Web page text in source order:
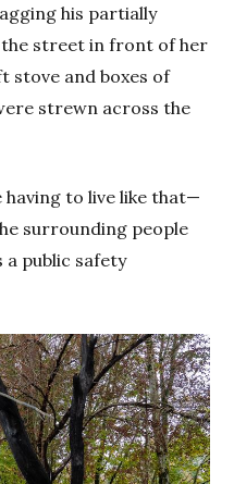
his partially
the street in front of her
stove and boxes of
strewn across the
to live like that—
surrounding people
a public safety